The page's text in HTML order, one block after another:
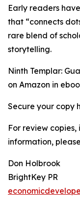
Early readers
that “connects
rare blend of
storytelling.
Ninth Templar:
on Amazon in
Secure your copy
For review
information,
Don Holbrook
BrightKey PR